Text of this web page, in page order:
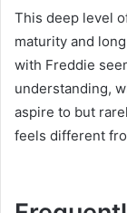
This deep level
maturity and
with Freddie
understanding,
aspire to but
feels different